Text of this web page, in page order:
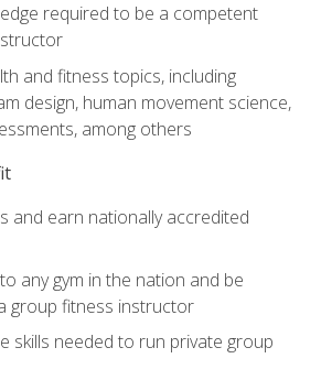
required to be a competent
and fitness topics, including
design, human movement science,
among others
and earn nationally accredited
any gym in the nation and be
group fitness instructor
skills needed to run private group